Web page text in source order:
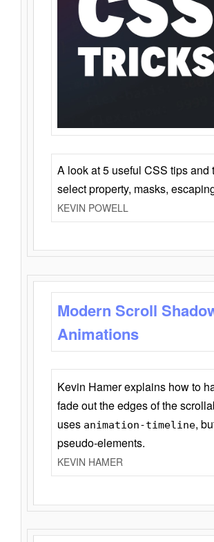
A look at 5 useful CSS tips
select property, masks,
KEVIN POWELL
Modern Scroll
Animations
Kevin Hamer explains how to
fade out the edges of the
uses animation-timeline,
pseudo-elements.
KEVIN HAMER